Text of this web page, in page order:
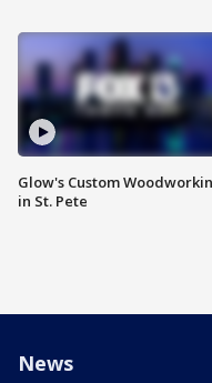
Glow's Custom
in St. Pete
News